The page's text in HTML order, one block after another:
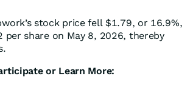
stock price fell $1.79, or 16.9%,
per share on May 8, 2026, thereby
or Learn More: